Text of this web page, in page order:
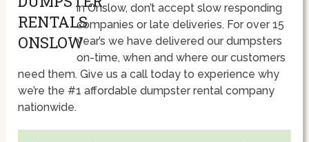
in Onslow, don’t accept slow responding
companies or late deliveries. For over 15
year’s we have delivered our dumpsters
on-time, when and where our customers
need them. Give us a call today to experience why
we’re the #1 affordable dumpster rental company
nationwide.